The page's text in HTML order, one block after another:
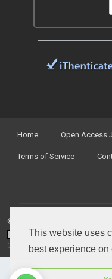
This website uses
best experience on
Home Open Access
Terms of Service
© Peertechz Publications 2014
Open Accessby
Creative Commons Attribution